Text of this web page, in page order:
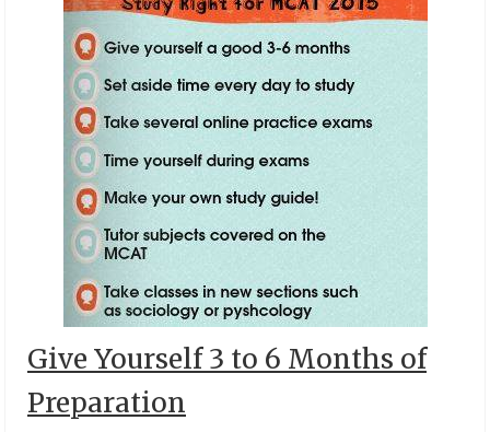
Give Yourself 3 to 6 Months of
Preparation